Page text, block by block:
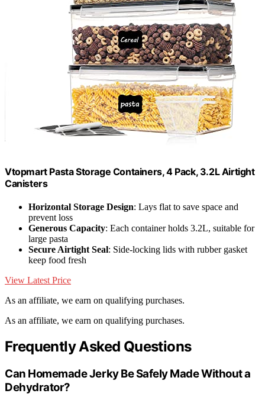
Vtopmart Pasta Storage Containers, 4 Pack, 3.2L Airtight
Canisters
Horizontal Storage Design: Lays flat to save space and
prevent loss
Generous Capacity: Each container holds 3.2L, suitable for
large pasta
Secure Airtight Seal: Side-locking lids with rubber gasket
keep food fresh
View Latest Price
As an affiliate, we earn on qualifying purchases.
As an affiliate, we earn on qualifying purchases.
Frequently Asked Questions
Can Homemade Jerky Be Safely Made Without a
Dehydrator?